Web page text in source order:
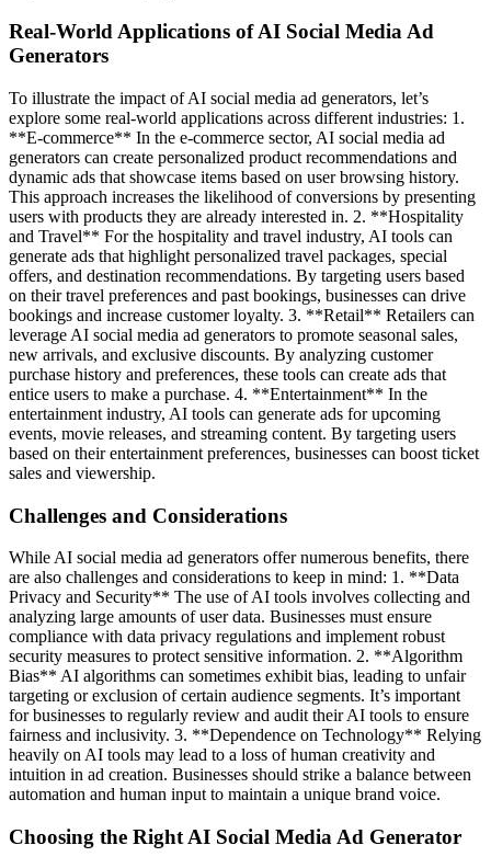
Real-World Applications of AI Social Media Ad
Generators
To illustrate the impact of AI social media ad generators, let’s
explore some real-world applications across different industries: 1.
**E-commerce** In the e-commerce sector, AI social media ad
generators can create personalized product recommendations and
dynamic ads that showcase items based on user browsing history.
This approach increases the likelihood of conversions by presenting
users with products they are already interested in. 2. **Hospitality
and Travel** For the hospitality and travel industry, AI tools can
generate ads that highlight personalized travel packages, special
offers, and destination recommendations. By targeting users based
on their travel preferences and past bookings, businesses can drive
bookings and increase customer loyalty. 3. **Retail** Retailers can
leverage AI social media ad generators to promote seasonal sales,
new arrivals, and exclusive discounts. By analyzing customer
purchase history and preferences, these tools can create ads that
entice users to make a purchase. 4. **Entertainment** In the
entertainment industry, AI tools can generate ads for upcoming
events, movie releases, and streaming content. By targeting users
based on their entertainment preferences, businesses can boost ticket
sales and viewership.
Challenges and Considerations
While AI social media ad generators offer numerous benefits, there
are also challenges and considerations to keep in mind: 1. **Data
Privacy and Security** The use of AI tools involves collecting and
analyzing large amounts of user data. Businesses must ensure
compliance with data privacy regulations and implement robust
security measures to protect sensitive information. 2. **Algorithm
Bias** AI algorithms can sometimes exhibit bias, leading to unfair
targeting or exclusion of certain audience segments. It’s important
for businesses to regularly review and audit their AI tools to ensure
fairness and inclusivity. 3. **Dependence on Technology** Relying
heavily on AI tools may lead to a loss of human creativity and
intuition in ad creation. Businesses should strike a balance between
automation and human input to maintain a unique brand voice.
Choosing the Right AI Social Media Ad Generator